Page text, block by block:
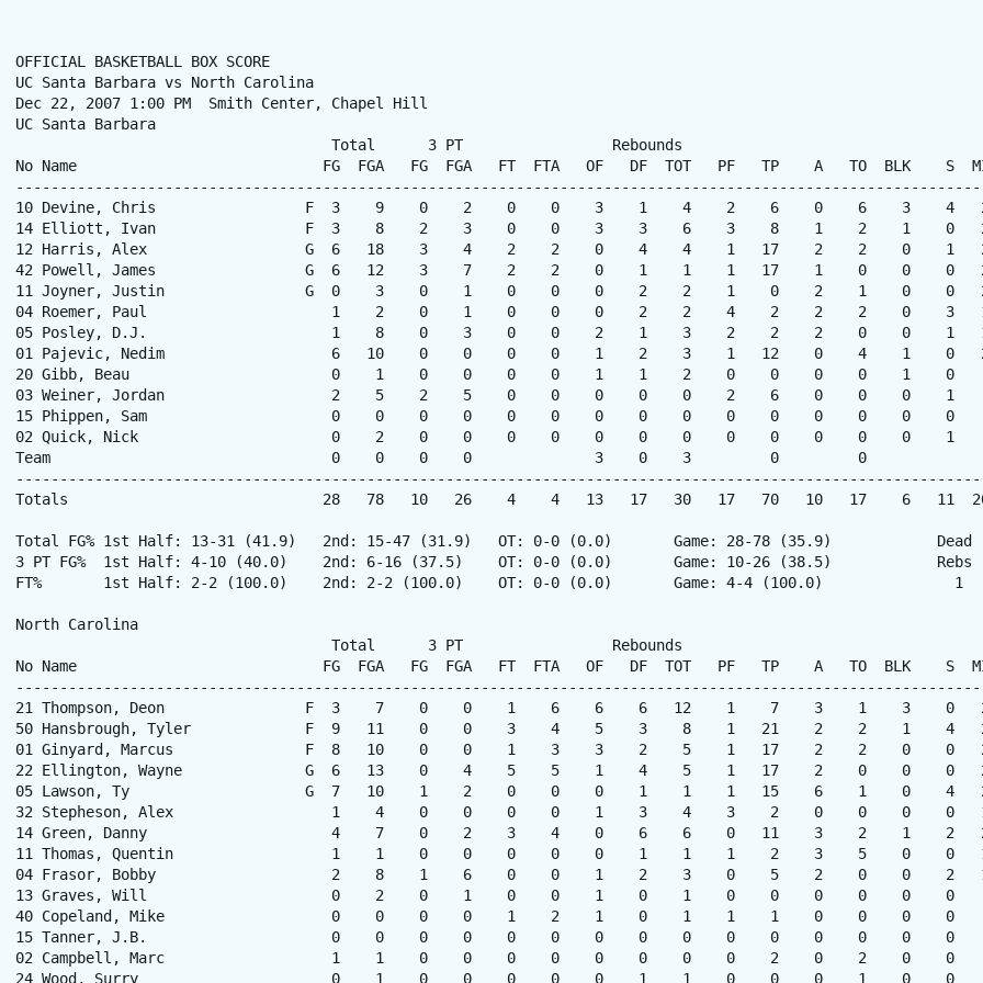
OFFICIAL BASKETBALL BOX SCORE
UC Santa Barbara vs North Carolina
Dec 22, 2007 1:00 PM  Smith Center, Chapel Hill
UC Santa Barbara
                                    Total      3 PT                 Rebounds
No Name                            FG  FGA   FG  FGA   FT  FTA   OF   DF  TOT   PF   TP    A   TO  BLK    S
10 Devine, Chris                 F  3    9    0    2    0    0    3    1    4    2    6    0    6    3    4
14 Elliott, Ivan                 F  3    8    2    3    0    0    3    3    6    3    8    1    2    1    0
12 Harris, Alex                  G  6   18    3    4    2    2    0    4    4    1   17    2    2    0    1
42 Powell, James                 G  6   12    3    7    2    2    0    1    1    1   17    1    0    0    0
11 Joyner, Justin                G  0    3    0    1    0    0    0    2    2    1    0    2    1    0    0
04 Roemer, Paul                     1    2    0    1    0    0    0    2    2    4    2    2    2    0    3
05 Posley, D.J.                     1    8    0    3    0    0    2    1    3    2    2    2    0    0    1
01 Pajevic, Nedim                   6   10    0    0    0    0    1    2    3    1   12    0    4    1    0
20 Gibb, Beau                       0    1    0    0    0    0    1    1    2    0    0    0    0    1    0
03 Weiner, Jordan                   2    5    2    5    0    0    0    0    0    2    6    0    0    0    1
15 Phippen, Sam                     0    0    0    0    0    0    0    0    0    0    0    0    0    0    0
02 Quick, Nick                      0    2    0    0    0    0    0    0    0    0    0    0    0    0    1
Team                                0    0    0    0              3    0    3         0         0
Totals                             28   78   10   26    4    4   13   17   30   17   70   10   17    6   11
Total FG% 1st Half: 13-31 (41.9)   2nd: 15-47 (31.9)   OT: 0-0 (0.0)       Game: 28-78 (35.9)            Dead
3 PT FG%  1st Half: 4-10 (40.0)    2nd: 6-16 (37.5)    OT: 0-0 (0.0)       Game: 10-26 (38.5)            Rebs
FT%       1st Half: 2-2 (100.0)    2nd: 2-2 (100.0)    OT: 0-0 (0.0)       Game: 4-4 (100.0)               1
North Carolina
                                    Total      3 PT                 Rebounds
No Name                            FG  FGA   FG  FGA   FT  FTA   OF   DF  TOT   PF   TP    A   TO  BLK    S
21 Thompson, Deon                F  3    7    0    0    1    6    6    6   12    1    7    3    1    3    0
50 Hansbrough, Tyler             F  9   11    0    0    3    4    5    3    8    1   21    2    2    1    4
01 Ginyard, Marcus               F  8   10    0    0    1    3    3    2    5    1   17    2    2    0    0
22 Ellington, Wayne              G  6   13    0    4    5    5    1    4    5    1   17    2    0    0    0
05 Lawson, Ty                    G  7   10    1    2    0    0    0    1    1    1   15    6    1    0    4
32 Stepheson, Alex                  1    4    0    0    0    0    1    3    4    3    2    0    0    0    0
14 Green, Danny                     4    7    0    2    3    4    0    6    6    0   11    3    2    1    2
11 Thomas, Quentin                  1    1    0    0    0    0    0    1    1    1    2    3    5    0    0
04 Frasor, Bobby                    2    8    1    6    0    0    1    2    3    0    5    2    0    0    2
13 Graves, Will                     0    2    0    1    0    0    1    0    1    0    0    0    0    0    0
40 Copeland, Mike                   0    0    0    0    1    2    1    0    1    1    1    0    0    0    0
15 Tanner, J.B.                     0    0    0    0    0    0    0    0    0    0    0    0    0    0    0
02 Campbell, Marc                   1    1    0    0    0    0    0    0    0    0    2    0    2    0    0
24 Wood, Surry                      0    1    0    0    0    0    0    1    1    0    0    0    1    0    0